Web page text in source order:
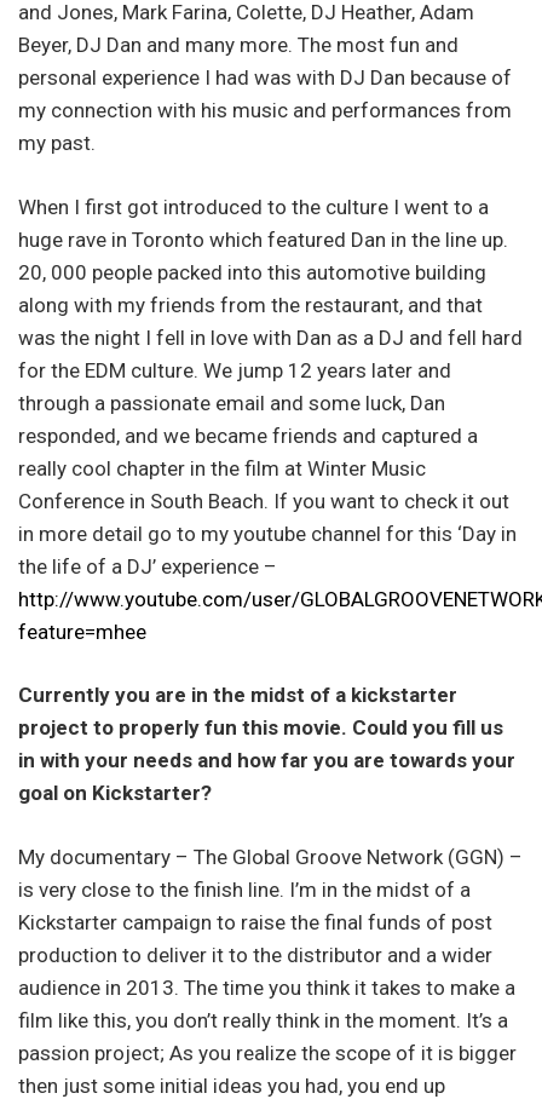
and Jones, Mark Farina, Colette, DJ Heather, Adam
Beyer, DJ Dan and many more. The most fun and
personal experience I had was with DJ Dan because of
my connection with his music and performances from
my past.
When I first got introduced to the culture I went to a
huge rave in Toronto which featured Dan in the line up.
20, 000 people packed into this automotive building
along with my friends from the restaurant, and that
was the night I fell in love with Dan as a DJ and fell hard
for the EDM culture. We jump 12 years later and
through a passionate email and some luck, Dan
responded, and we became friends and captured a
really cool chapter in the film at Winter Music
Conference in South Beach. If you want to check it out
in more detail go to my youtube channel for this ‘Day in
the life of a DJ’ experience –
http://www.youtube.com/user/
feature=mhee
Currently you are in the midst of a kickstarter
project to properly fun this movie. Could you fill us
in with your needs and how far you are towards your
goal on Kickstarter?
My documentary – The Global Groove Network (GGN) –
is very close to the finish line. I’m in the midst of a
Kickstarter campaign to raise the final funds of post
production to deliver it to the distributor and a wider
audience in 2013. The time you think it takes to make a
film like this, you don’t really think in the moment. It’s a
passion project; As you realize the scope of it is bigger
then just some initial ideas you had, you end up